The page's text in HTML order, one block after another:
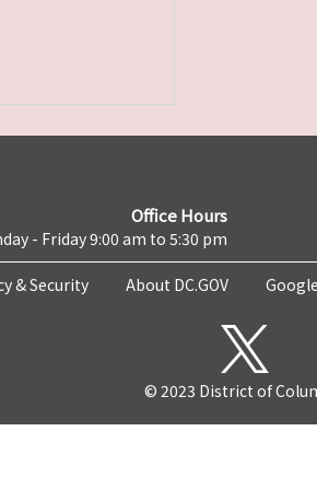
Office Hours
- Friday 9:00 am to 5:30 pm
& Security About DC.GOV
© 2023 District of